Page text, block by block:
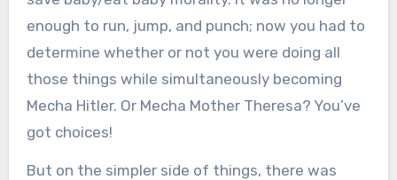
enough to run, jump, and punch; now you had to
determine whether or not you were doing all
those things while simultaneously becoming
Mecha Hitler. Or Mecha Mother Theresa? You’ve
got choices!
But on the simpler side of things, there was